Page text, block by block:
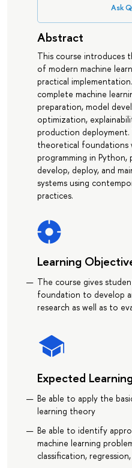
Ask
Abstract
This course introduces
of modern machine
practical
complete machine
preparation, model
optimization,
production deployment.
theoretical foundations
programming in
develop, deploy, and
systems using
practices.
Learning
The course gives
foundation to develop
research as well as to
Expected
Be able to apply the
learning theory
Be able to identify
machine learning
classification,